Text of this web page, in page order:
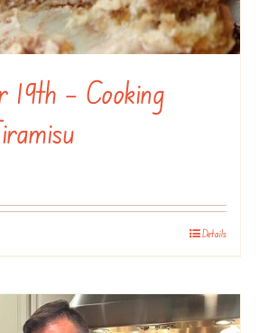
19th – Cooking
Details